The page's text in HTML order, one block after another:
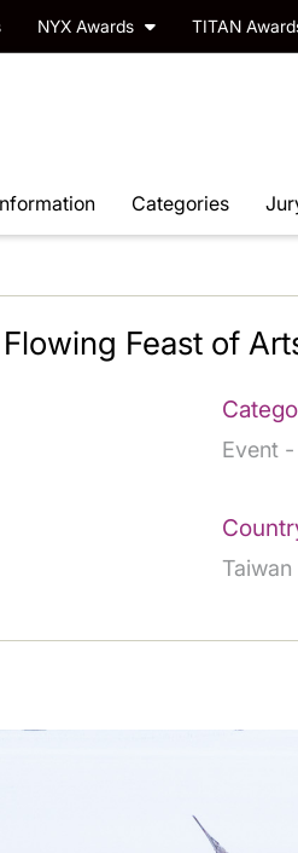
NYX Awards TITAN
Categories
Feast of
Event
Taiwan